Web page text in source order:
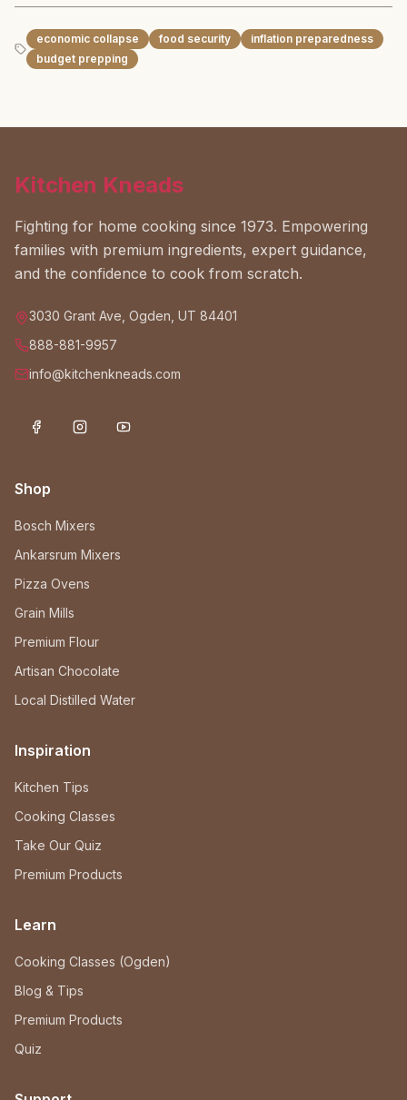
economic collapse food security
inflation preparedness
budget prepping
Kitchen Kneads
Fighting for home cooking since 1973. Empowering
families with premium ingredients, expert guidance,
and the confidence to cook from scratch.
3030 Grant Ave, Ogden, UT 84401
888-881-9957
info@kitchenkneads.com
Shop
Bosch Mixers
Ankarsrum Mixers
Pizza Ovens
Grain Mills
Premium Flour
Artisan Chocolate
Local Distilled Water
Inspiration
Kitchen Tips
Cooking Classes
Take Our Quiz
Premium Products
Learn
Cooking Classes (Ogden)
Blog & Tips
Premium Products
Quiz